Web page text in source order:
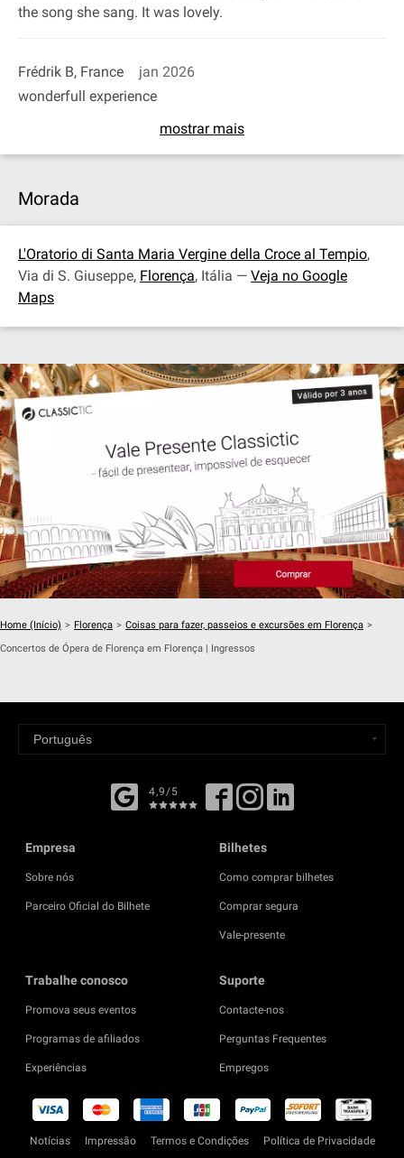
the song she sang. It was lovely.
Frédrik B, France
jan 2026
wonderfull experience
mostrar mais
Morada
L'Oratorio di Santa Maria Vergine della Croce al Tempio,
Via di S. Giuseppe, Florença, Itália — Veja no Google
Maps
Home (Início) > Florença > Coisas para fazer, passeios e excursões em Florença >
Concertos de Ópera de Florença em Florença | Ingressos
4,9/5
Empresa
Sobre nós
Parceiro Oficial do Bilhete
Bilhetes
Como comprar bilhetes
Comprar segura
Vale-presente
Trabalhe conosco
Promova seus eventos
Programas de afiliados
Experiências
Suporte
Contacte-nos
Perguntas Frequentes
Empregos
Notícias Impressão Termos e Condições Política de Privacidade